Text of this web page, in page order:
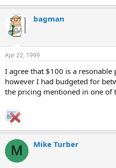
bagman
Apr 22, 1999
I agree that $100 is a
however I had budgeted for
the pricing mentioned in one of
M Mike Turber